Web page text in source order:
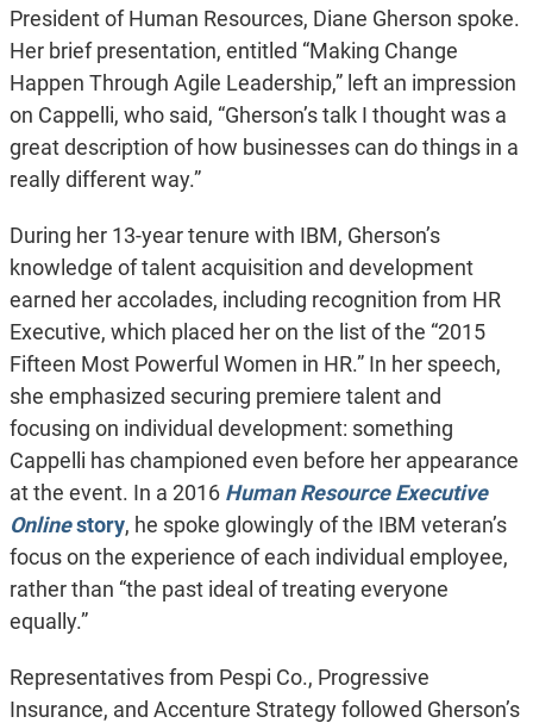
President of Human Resources, Diane Gherson spoke.
Her brief presentation, entitled “Making Change
Happen Through Agile Leadership,” left an impression
on Cappelli, who said, “Gherson’s talk I thought was a
great description of how businesses can do things in a
really different way.”
During her 13-year tenure with IBM, Gherson’s
knowledge of talent acquisition and development
earned her accolades, including recognition from HR
Executive, which placed her on the list of the “2015
Fifteen Most Powerful Women in HR.” In her speech,
she emphasized securing premiere talent and
focusing on individual development: something
Cappelli has championed even before her appearance
at the event. In a 2016 Human Resource Executive
Onlinestory, he spoke glowingly of the IBM veteran’s
focus on the experience of each individual employee,
rather than “the past ideal of treating everyone
equally.”
Representatives from Pespi Co., Progressive
Insurance, and Accenture Strategy followed Gherson’s